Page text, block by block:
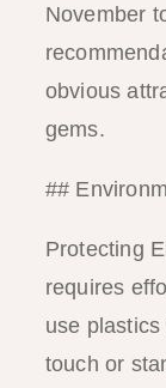
November
obvious
gems.
##
Protecting
requires
use
touch or